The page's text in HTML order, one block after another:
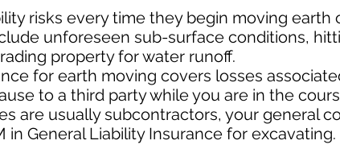
risks every time they begin moving earth
unforeseen sub-surface conditions,
property for water runoff.
for earth moving covers losses
to a third party while you are in the
are usually subcontractors, your general
in General Liability Insurance for excavating.